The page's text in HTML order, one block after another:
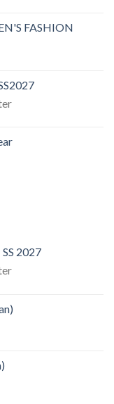
FASHION
2027